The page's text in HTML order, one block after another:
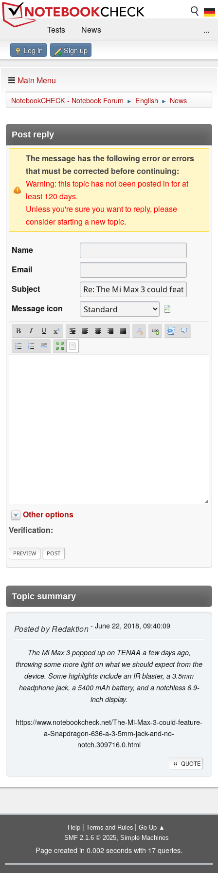
Tests
News
Benchmarks / Technik
Forum
Impressum
...
Log in Sign up
Main Menu
NotebookCHECK - Notebook Forum ► English ► News
Post reply
The message has the following error or errors
that must be corrected before continuing:
Warning: this topic has not been posted in for at
least 120 days.
Unless you're sure you want to reply, please
consider starting a new topic.
Name
Email
Subject
Message icon
Other options
Verification:
Topic summary
Posted byRedaktion- June 22, 2018, 09:40:09
The Mi Max 3 popped up on TENAA a few days ago,
throwing some more light on what we should expect from the
device. Some highlights include an IR blaster, a 3.5mm
headphone jack, a 5400 mAh battery, and a notchless 6.9-
inch display.
https://www.notebookcheck.net/The-Mi-Max-3-could-feature-
a-Snapdragon-636-a-3-5mm-jack-and-no-
notch.309716.0.html
QUOTE
Help | Terms and Rules | Go Up ▲
SMF 2.1.6 © 2025, Simple Machines
Page created in 0.002 seconds with 17 queries.